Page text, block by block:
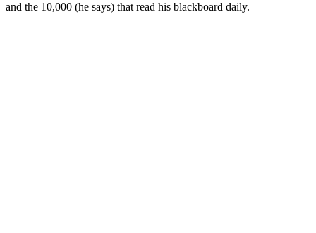
and the 10,000 (he says) that read his blackboard daily.